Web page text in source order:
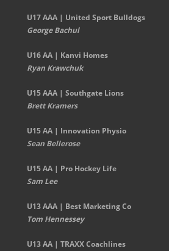
U17 AAA | United Sport Bulldogs
George Bachul
U16 AA | Kanvi Homes
Ryan Krawchuk
U15 AAA | Southgate Lions
Brett Kramers
U15 AA | Innovation Physio
Sean Bellerose
U15 AA | Pro Hockey Life
Sam Lee
U13 AAA | Best Marketing Co
Tom Hennessey
U13 AA | TRAXX Coachlines